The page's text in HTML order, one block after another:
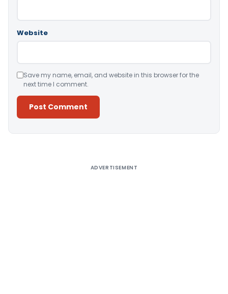
Website
Save my name, email, and website in this browser for the
next time I comment.
ADVERTISEMENT